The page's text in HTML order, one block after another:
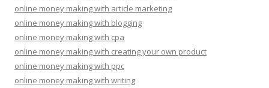
online money making with article marketing
online money making with blogging
online money making with cpa
online money making with creating your own product
online money making with ppc
online money making with writing